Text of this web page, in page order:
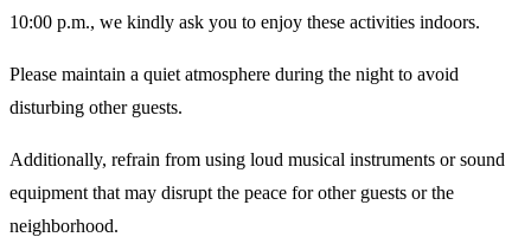
10:00 p.m., we kindly ask you to enjoy these activities indoors.
Please maintain a quiet atmosphere during the night to avoid
disturbing other guests.
Additionally, refrain from using loud musical instruments or sound
equipment that may disrupt the peace for other guests or the
neighborhood.